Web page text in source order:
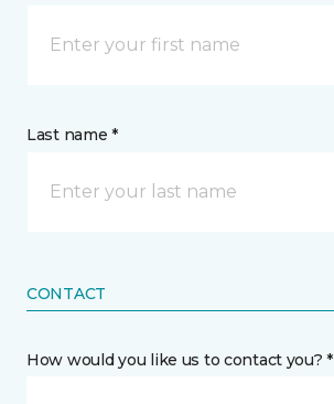
Last name *
CONTACT
How would you like us to contact you? *